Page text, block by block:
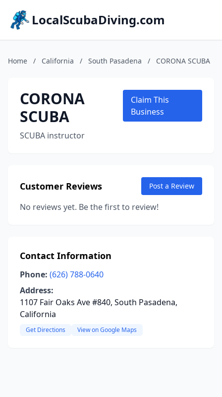
LocalScubaDiving.com
Home / California / South Pasadena / CORONA ​SCUBA
CORONA ​
SCUBA
SCUBA instructor
Claim This
Business
Customer Reviews Post a Review
No reviews yet. Be the first to review!
Contact Information
Phone: (626) 788-0640
Address:
1107 Fair Oaks Ave #840, South Pasadena,
California
Get Directions View on Google Maps